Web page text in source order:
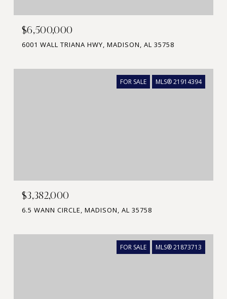
$6,500,000
6001 WALL TRIANA HWY, MADISON, AL 35758
FOR SALE MLS® 21914394
$3,382,000
6.5 WANN CIRCLE, MADISON, AL 35758
FOR SALE MLS® 21873713